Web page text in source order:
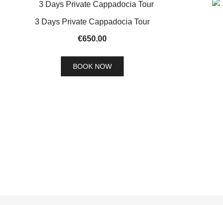
3 Days Private Cappadocia Tour
€650.00
BOOK NOW